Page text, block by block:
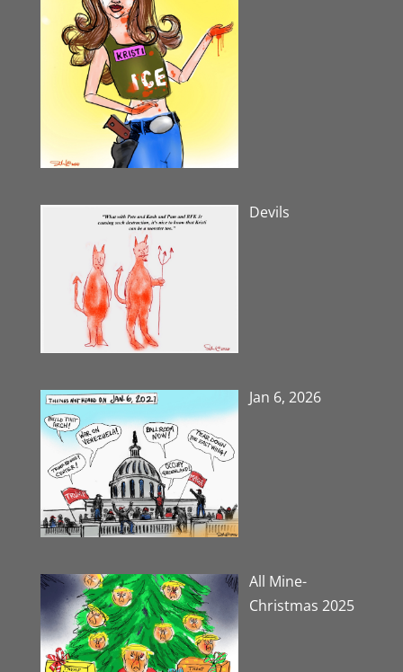
Devils
Jan 6, 2026
All Mine-
Christmas 2025